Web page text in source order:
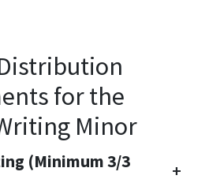
for the
Minor
(Minimum 3/3